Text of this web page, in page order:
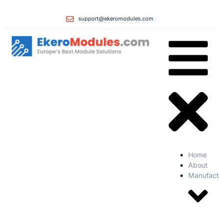
support@ekeromodules.com
Home
About